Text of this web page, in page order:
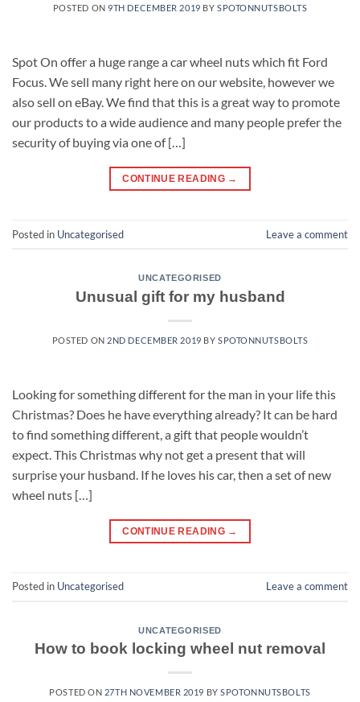
POSTED ON9TH DECEMBER 2019 BY SPOTONNUTSBOLTS
Spot On offer a huge range a car wheel nuts which fit Ford
Focus. We sell many right here on our website, however we
also sell on eBay. We find that this is a great way to promote
our products to a wide audience and many people prefer the
security of buying via one of […]
CONTINUE READING →
Posted in Uncategorised Leave a comment
UNCATEGORISED
Unusual gift for my husband
POSTED ON 2ND DECEMBER 2019 BY SPOTONNUTSBOLTS
Looking for something different for the man in your life this
Christmas? Does he have everything already? It can be hard
to find something different, a gift that people wouldn’t
expect. This Christmas why not get a present that will
surprise your husband. If he loves his car, then a set of new
wheel nuts […]
CONTINUE READING →
Posted in Uncategorised Leave a comment
UNCATEGORISED
How to book locking wheel nut removal
POSTED ON 27TH NOVEMBER 2019 BYSPOTONNUTSBOLTS